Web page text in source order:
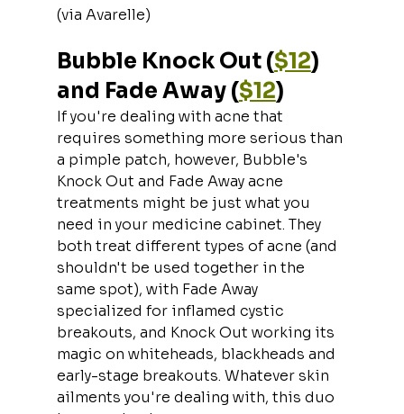
(via Avarelle)
Bubble Knock Out ($12)
and Fade Away ($12)
If you're dealing with acne that
requires something more serious than
a pimple patch, however, Bubble's
Knock Out and Fade Away acne
treatments might be just what you
need in your medicine cabinet. They
both treat different types of acne (and
shouldn't be used together in the
same spot), with Fade Away
specialized for inflamed cystic
breakouts, and Knock Out working its
magic on whiteheads, blackheads and
early-stage breakouts. Whatever skin
ailments you're dealing with, this duo